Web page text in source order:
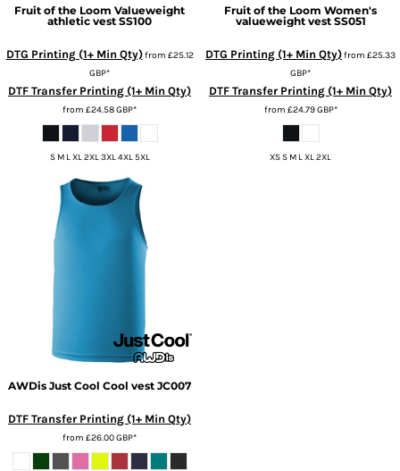
Fruit of the Loom Valueweight
athletic vest SS100
DTG Printing (1+ Min Qty)from £25.12
GBP*
DTF Transfer Printing (1+ Min Qty)
from £24.58GBP*
S M L XL 2XL 3XL 4XL 5XL
Fruit of the Loom Women's
valueweight vest SS051
DTG Printing (1+ Min Qty)from £25.33
GBP*
DTF Transfer Printing (1+ Min Qty)
from £24.79GBP*
XS S M L XL 2XL
AWDis Just Cool Cool vest JC007
DTF Transfer Printing (1+ Min Qty)
from £26.00GBP*